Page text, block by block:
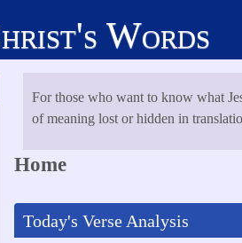
Words
For those who want to know what
of meaning lost or hidden in
Home
Today's Verse Analysis